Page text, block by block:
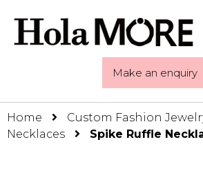
Make an enquiry
Home Custom Fashion
Necklaces
Spike Ruffle